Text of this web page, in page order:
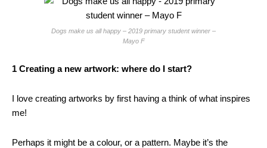
Dogs make us all happy – 2019 primary student winner –
Mayo F
1 Creating a new artwork: where do I start?
I love creating artworks by first having a think of what inspires
me!
Perhaps it might be a colour, or a pattern. Maybe it’s the